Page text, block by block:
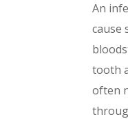
An
cause
tooth
often